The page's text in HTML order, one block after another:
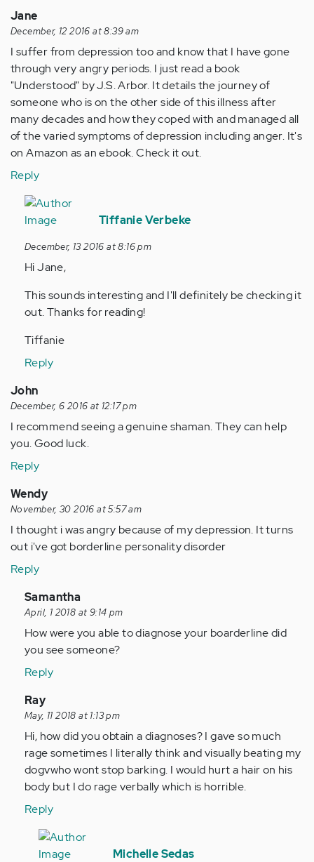
Jane
December, 12 2016 at 8:39 am
I suffer from depression too and know that I have gone
through very angry periods. I just read a book
"Understood" by J.S. Arbor. It details the journey of
someone who is on the other side of this illness after
many decades and how they coped with and managed all
of the varied symptoms of depression including anger. It's
on Amazon as an ebook. Check it out.
Reply
In
reply
by
Anonymous
Tiffanie Verbeke
December, 13 2016 at 8:16 pm
Hi Jane,
This sounds interesting and I'll definitely be checking it
out. Thanks for reading!
Tiffanie
Reply
John
December, 6 2016 at 12:17 pm
I recommend seeing a genuine shaman. They can help
you. Good luck.
Reply
Wendy
November, 30 2016 at 5:57 am
I thought i was angry because of my depression. It turns
out i've got borderline personality disorder
Reply
In
reply
to
by
(not
verified)
Samantha
April, 1 2018 at 9:14 pm
How were you able to diagnose your boarderline did
you see someone?
Reply
In
reply
to
by
Anonymous
(not
Ray
May, 11 2018 at 1:13 pm
Hi, how did you obtain a diagnoses? I gave so much
rage sometimes I literally think and visually beating my
dogvwho wont stop barking. I would hurt a hair on his
body but I do rage verbally which is horrible.
Reply
In
reply
Michelle Sedas